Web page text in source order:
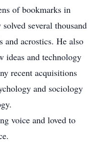
of bookmarks in
several thousand
and acrostics. He also
ideas and technology
recent acquisitions
and sociology
voice and loved to